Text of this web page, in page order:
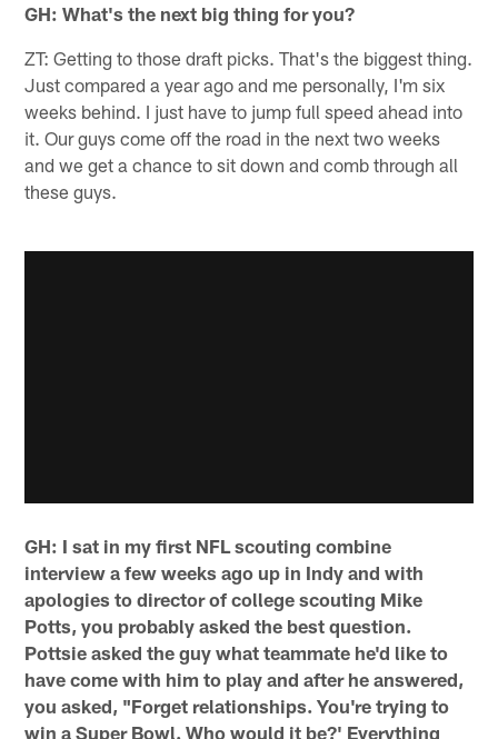
GH: What's the next big thing for you?
ZT: Getting to those draft picks. That's the biggest thing.
Just compared a year ago and me personally, I'm six
weeks behind. I just have to jump full speed ahead into
it. Our guys come off the road in the next two weeks
and we get a chance to sit down and comb through all
these guys.
GH: I sat in my first NFL scouting combine
interview a few weeks ago up in Indy and with
apologies to director of college scouting Mike
Potts, you probably asked the best question.
Pottsie asked the guy what teammate he'd like to
have come with him to play and after he answered,
you asked, "Forget relationships. You're trying to
win a Super Bowl. Who would it be?' Everything